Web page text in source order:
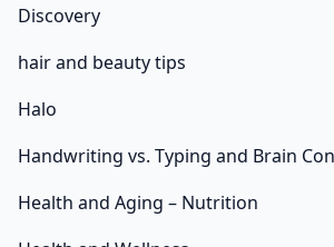
Discovery
hair and beauty tips
Halo
Handwriting vs. Typing and Brain
Health and Aging – Nutrition